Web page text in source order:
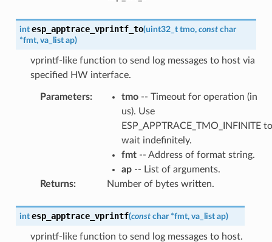
int esp_apptrace_vprintf_to(uint32_t tmo, const char
*fmt, va_list ap)
vprintf-like function to send log messages to host via
specified HW interface.
Parameters: tmo-- Timeout for operation (in
us). Use
ESP_APPTRACE_TMO_INFINITE to
wait indefinitely.
fmt-- Address of format string.
ap-- List of arguments.
Returns: Number of bytes written.
int esp_apptrace_vprintf(const char *fmt, va_list ap)
vprintf-like function to send log messages to host.